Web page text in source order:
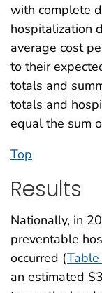
with complete
hospitalization
average cost
to their
totals and
totals and
equal the sum
Top
Results
Nationally, in
preventable
occurred (Table
an estimated